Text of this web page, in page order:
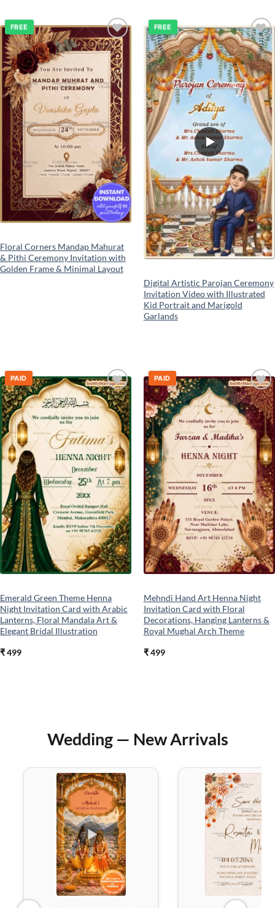
Add to
wishlist
FREE
Floral Corners Mandap Mahurat
& Pithi Ceremony Invitation with
Golden Frame & Minimal Layout
Add to
wishlist
FREE
Digital Artistic Parojan Ceremony
Invitation Video with Illustrated
Kid Portrait and Marigold
Garlands
Add to
wishlist
PAID
Emerald Green Theme Henna
Night Invitation Card with Arabic
Lanterns, Floral Mandala Art &
Elegant Bridal Illustration
₹499
Add to
wishlist
PAID
Mehndi Hand Art Henna Night
Invitation Card with Floral
Decorations, Hanging Lanterns &
Royal Mughal Arch Theme
₹499
Wedding — New Arrivals